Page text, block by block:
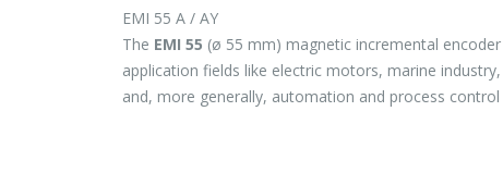
EMI 55 A / AY
The EMI 55 (ø 55 mm) magnetic incremental
application fields like electric motors, marine
and, more generally, automation and process